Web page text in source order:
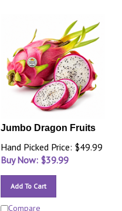
Jumbo Dragon Fruits
Hand Picked Price: $49.99
Buy Now: $39.99
Add To Cart
Compare